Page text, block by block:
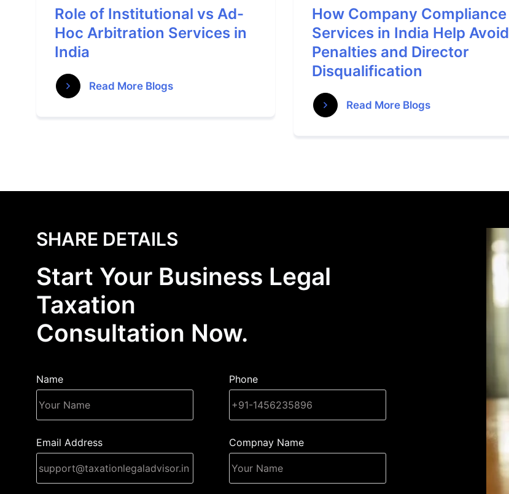
Role of Institutional vs Ad-
Hoc Arbitration Services in
India
Read More Blogs
How Company Compliance
Services in India Help Avoid
Penalties and Director
Disqualification
Read More Blogs
SHARE DETAILS
Start Your Business Legal
Taxation
Consultation Now.
Name Phone
Email Address Compnay Name